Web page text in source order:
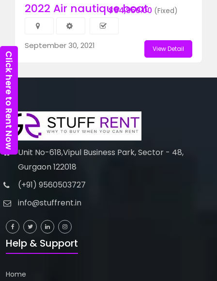
$94,950.00 (Fixed)
2022 Air nautique boat
September 30, 2021 View Detail
Unit No-618,Vipul Business Park, Sector - 48,
Gurgaon 122018
(+91) 9560503727
info@stuffrent.in
Help & Support
Home
Click here to Rent Now